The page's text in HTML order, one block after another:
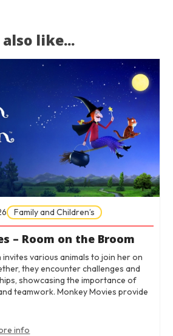
like...
Family and Children’s
– Room on the Broom
various animals to join her on
they encounter challenges and
showcasing the importance of
teamwork. Monkey Movies provide
info